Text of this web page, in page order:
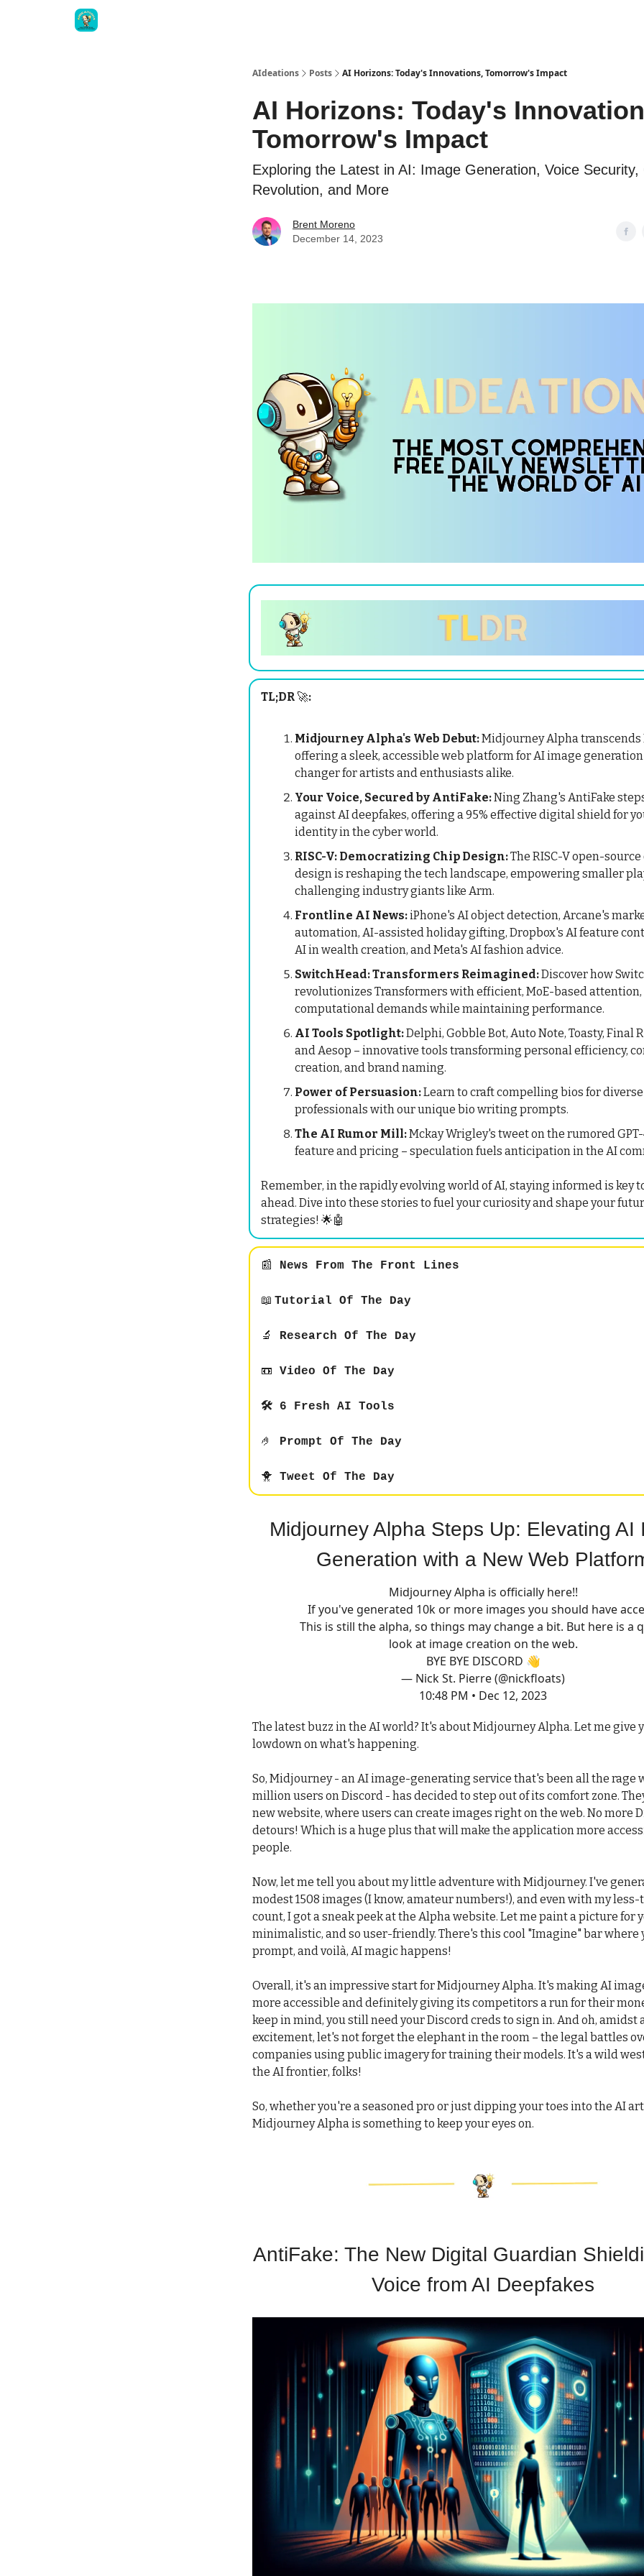
AIdeations Posts AI Horizons: Today's Innovations, Tomorrow's Impact
AI Horizons: Today's
Tomorrow's Impact
Exploring the Latest in AI: Image Generation, Voice Security,
Revolution, and More
Brent Moreno
December 14, 2023
TL;DR 🚀:
Midjourney Alpha's Web Debut:Midjourney Alpha transcends
offering a sleek, accessible web platform for AI image generation
changer for artists and enthusiasts alike.
Your Voice, Secured by AntiFake:Ning Zhang's AntiFake
against AI deepfakes, offering a 95% effective digital shield for
identity in the cyber world.
RISC-V: Democratizing Chip Design:The RISC-V open-
design is reshaping the tech landscape, empowering smaller
challenging industry giants like Arm.
Frontline AI News:iPhone's AI object detection, Arcane's
automation, AI-assisted holiday gifting, Dropbox's AI feature
AI in wealth creation, and Meta's AI fashion advice.
SwitchHead: Transformers Reimagined:Discover how
revolutionizes Transformers with efficient, MoE-based
computational demands while maintaining performance.
AI Tools Spotlight:Delphi, Gobble Bot, Auto Note, Toasty, Final
and Aesop – innovative tools transforming personal efficiency,
creation, and brand naming.
Power of Persuasion:Learn to craft compelling bios for diverse
professionals with our unique bio writing prompts.
The AI Rumor Mill:Mckay Wrigley's tweet on the rumored GPT-
feature and pricing – speculation fuels anticipation in the AI
Remember, in the rapidly evolving world of AI, staying informed is key
ahead. Dive into these stories to fuel your curiosity and shape your
strategies! 🌟🤖
📰 News From The Front Lines
📖 Tutorial Of The Day
🔬 Research Of The Day
📼 Video Of The Day
🛠️ 6 Fresh AI Tools
🤌 Prompt Of The Day
🐥 Tweet Of The Day
Midjourney Alpha Steps Up: Elevating AI
Generation with a New Web
Midjourney Alpha is officially here!!
If you've generated 10k or more images you should have
This is still the alpha, so things may change a bit. But here is a
look at image creation on the web.
BYE BYE DISCORD 👋
— Nick St. Pierre (@nickfloats)
10:48 PM • Dec 12, 2023
The latest buzz in the AI world? It's about Midjourney Alpha. Let me give
lowdown on what's happening.
So, Midjourney - an AI image-generating service that's been all the rage
million users on Discord - has decided to step out of its comfort zone.
new website, where users can create images right on the web. No more
detours! Which is a huge plus that will make the application more
people.
Now, let me tell you about my little adventure with Midjourney. I've
modest 1508 images (I know, amateur numbers!), and even with my
count, I got a sneak peek at the Alpha website. Let me paint a picture for
minimalistic, and so user-friendly. There's this cool "Imagine" bar where
prompt, and voilà, AI magic happens!
Overall, it's an impressive start for Midjourney Alpha. It's making AI
more accessible and definitely giving its competitors a run for their
keep in mind, you still need your Discord creds to sign in. And oh, amidst
excitement, let's not forget the elephant in the room – the legal battles
companies using public imagery for training their models. It's a wild
the AI frontier, folks!
So, whether you're a seasoned pro or just dipping your toes into the AI
Midjourney Alpha is something to keep your eyes on.
AntiFake: The New Digital Guardian
Voice from AI Deepfakes